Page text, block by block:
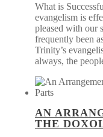
What is
evangelism is
pleased with our
frequently been
Trinity’s
always, the
AN
THE